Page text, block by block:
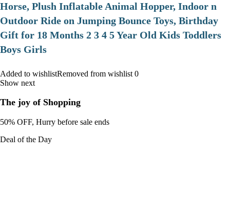
Horse, Plush Inflatable Animal Hopper, Indoor n
Outdoor Ride on Jumping Bounce Toys, Birthday
Gift for 18 Months 2 3 4 5 Year Old Kids Toddlers
Boys Girls
Added to wishlistRemoved from wishlist 0
Show next
The joy of Shopping
50% OFF, Hurry before sale ends
Deal of the Day